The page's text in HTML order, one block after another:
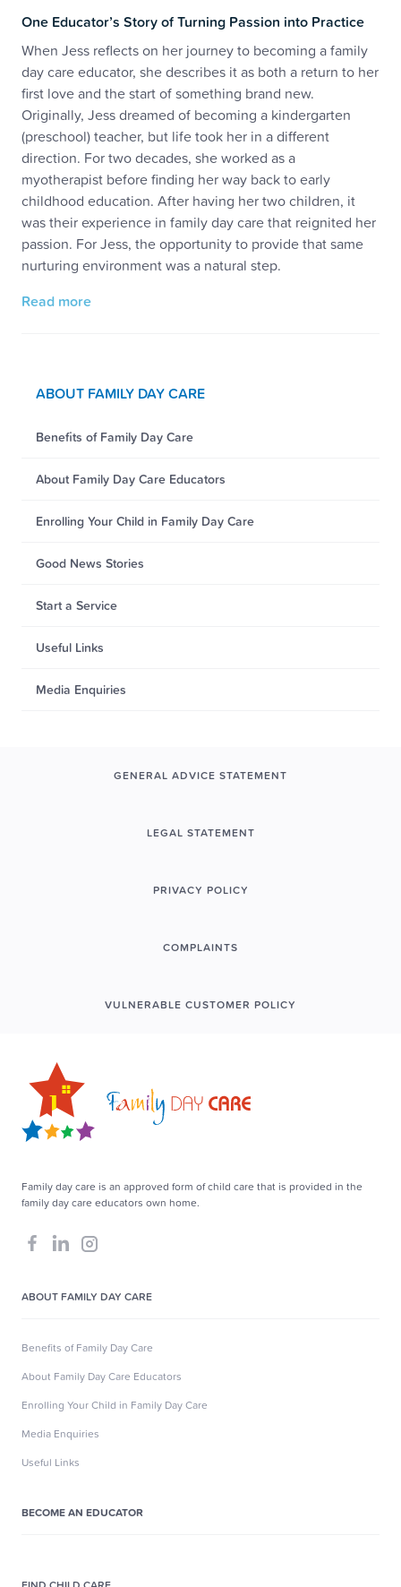
ABOUT FAMILY DAY CARE
Benefits of Family Day Care
About Family Day Care Educators
Enrolling Your Child in Family Day Care
Good News Stories
Start a Service
Useful Links
Media Enquiries
One Educator’s Story of Turning Passion into Practice
When Jess reflects on her journey to becoming a family
day care educator, she describes it as both a return to her
first love and the start of something brand new.
Originally, Jess dreamed of becoming a kindergarten
(preschool) teacher, but life took her in a different
direction. For two decades, she worked as a
myotherapist before finding her way back to early
childhood education. After having her two children, it
was their experience in family day care that reignited her
passion. For Jess, the opportunity to provide that same
nurturing environment was a natural step.
Read more
GENERAL ADVICE STATEMENT
LEGAL STATEMENT
PRIVACY POLICY
COMPLAINTS
VULNERABLE CUSTOMER POLICY
Family day care is an approved form of child care that is provided in the
family day care educators own home.
ABOUT FAMILY DAY CARE
Benefits of Family Day Care
About Family Day Care Educators
Enrolling Your Child in Family Day Care
Media Enquiries
Useful Links
BECOME AN EDUCATOR